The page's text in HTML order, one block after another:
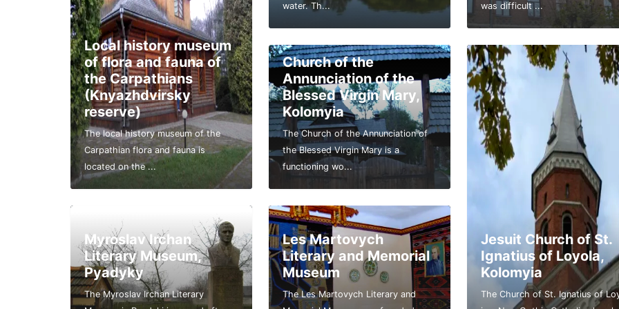
Local history museum
of flora and fauna of
the Carpathians
(Knyazhdvirsky
reserve)
The local history museum of the
Carpathian flora and fauna is
located on the ...
Myroslav Irchan
Literary Museum,
Pyadyky
The Myroslav Irchan Literary
water. Th...
Church of the
Annunciation of the
Blessed Virgin Mary,
Kolomyia
The Church of the Annunciation of
the Blessed Virgin Mary is a
functioning wo...
Les Martovych
Literary and Memorial
Museum
The Les Martovych Literary and
was difficult ...
Jesuit Church of St.
Ignatius of Loyola,
Kolomyia
The Church of St. Ignatius of